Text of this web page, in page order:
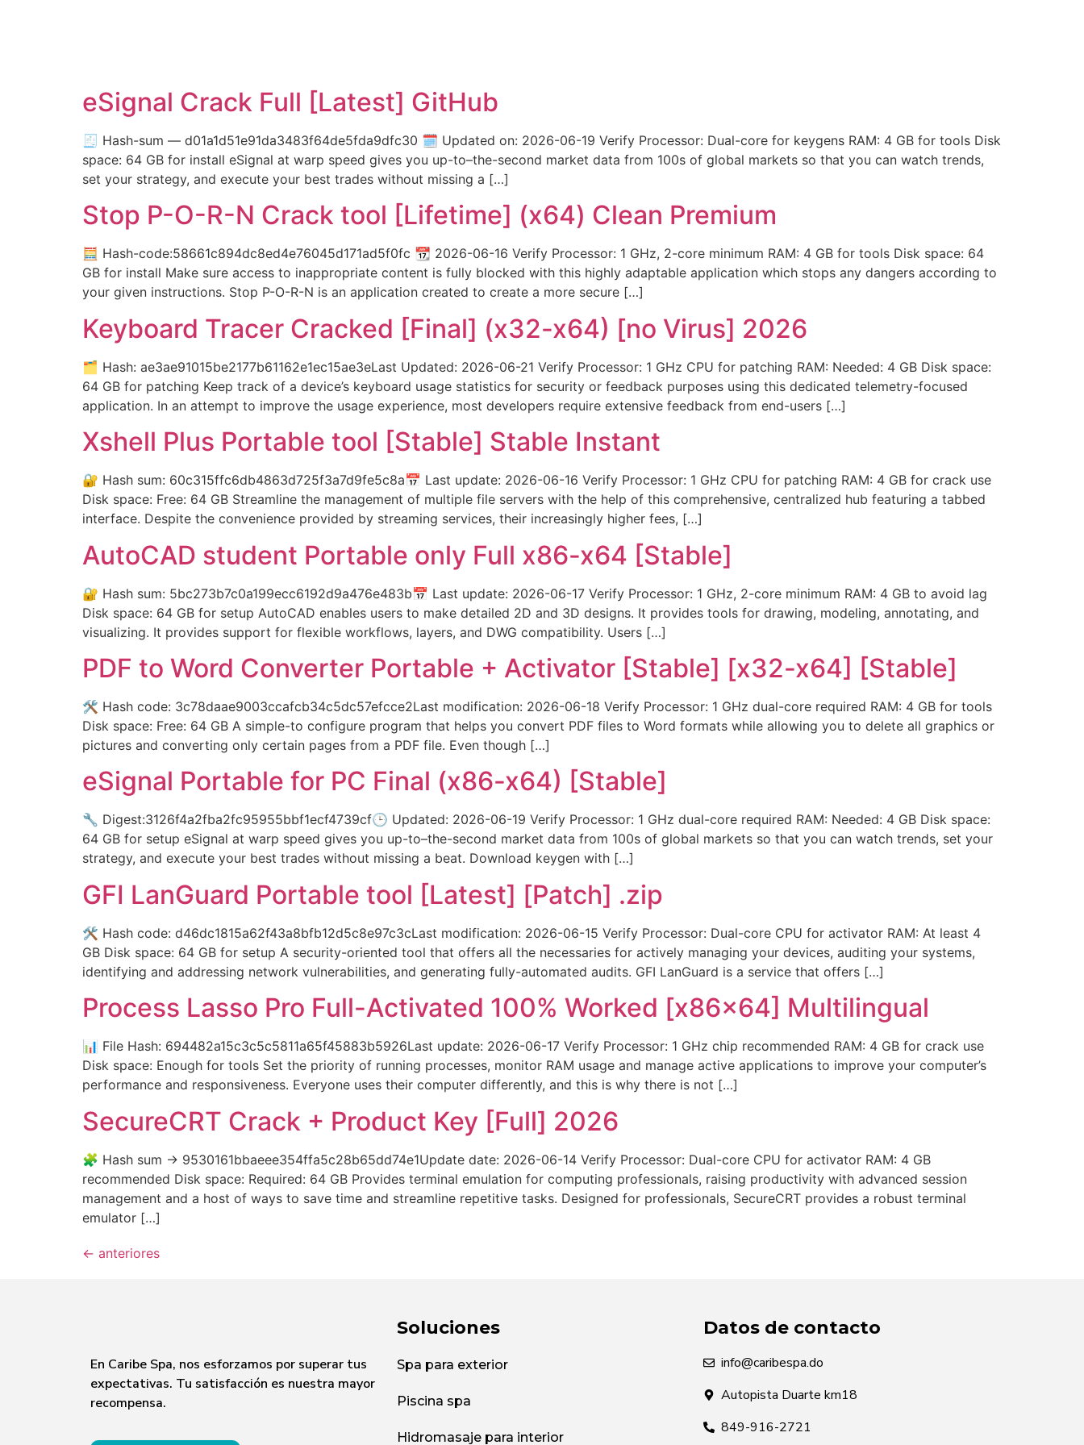
eSignal Crack Full [Latest] GitHub
🧾 Hash-sum — d01a1d51e91da3483f64de5fda9dfc30 🗓 Updated on: 2026-06-19 Verify Processor: Dual-core for keygens RAM: 4 GB for tools Disk
space: 64 GB for install eSignal at warp speed gives you up-to–the-second market data from 100s of global markets so that you can watch trends,
set your strategy, and execute your best trades without missing a […]
Stop P-O-R-N Crack tool [Lifetime] (x64) Clean Premium
🧮 Hash-code:58661c894dc8ed4e76045d171ad5f0fc 📆 2026-06-16 Verify Processor: 1 GHz, 2-core minimum RAM: 4 GB for tools Disk space: 64
GB for install Make sure access to inappropriate content is fully blocked with this highly adaptable application which stops any dangers according to
your given instructions. Stop P-O-R-N is an application created to create a more secure […]
Keyboard Tracer Cracked [Final] (x32-x64) [no Virus] 2026
🗂 Hash: ae3ae91015be2177b61162e1ec15ae3eLast Updated: 2026-06-21 Verify Processor: 1 GHz CPU for patching RAM: Needed: 4 GB Disk space:
64 GB for patching Keep track of a device’s keyboard usage statistics for security or feedback purposes using this dedicated telemetry-focused
application. In an attempt to improve the usage experience, most developers require extensive feedback from end-users […]
Xshell Plus Portable tool [Stable] Stable Instant
🔐 Hash sum: 60c315ffc6db4863d725f3a7d9fe5c8a📅 Last update: 2026-06-16 Verify Processor: 1 GHz CPU for patching RAM: 4 GB for crack use
Disk space: Free: 64 GB Streamline the management of multiple file servers with the help of this comprehensive, centralized hub featuring a tabbed
interface. Despite the convenience provided by streaming services, their increasingly higher fees, […]
AutoCAD student Portable only Full x86-x64 [Stable]
🔐 Hash sum: 5bc273b7c0a199ecc6192d9a476e483b📅 Last update: 2026-06-17 Verify Processor: 1 GHz, 2-core minimum RAM: 4 GB to avoid lag
Disk space: 64 GB for setup AutoCAD enables users to make detailed 2D and 3D designs. It provides tools for drawing, modeling, annotating, and
visualizing. It provides support for flexible workflows, layers, and DWG compatibility. Users […]
PDF to Word Converter Portable + Activator [Stable] [x32-x64] [Stable]
🛠 Hash code: 3c78daae9003ccafcb34c5dc57efcce2Last modification: 2026-06-18 Verify Processor: 1 GHz dual-core required RAM: 4 GB for tools
Disk space: Free: 64 GB A simple-to configure program that helps you convert PDF files to Word formats while allowing you to delete all graphics or
pictures and converting only certain pages from a PDF file. Even though […]
eSignal Portable for PC Final (x86-x64) [Stable]
🔧 Digest:3126f4a2fba2fc95955bbf1ecf4739cf🕒 Updated: 2026-06-19 Verify Processor: 1 GHz dual-core required RAM: Needed: 4 GB Disk space:
64 GB for setup eSignal at warp speed gives you up-to–the-second market data from 100s of global markets so that you can watch trends, set your
strategy, and execute your best trades without missing a beat. Download keygen with […]
GFI LanGuard Portable tool [Latest] [Patch] .zip
🛠 Hash code: d46dc1815a62f43a8bfb12d5c8e97c3cLast modification: 2026-06-15 Verify Processor: Dual-core CPU for activator RAM: At least 4
GB Disk space: 64 GB for setup A security-oriented tool that offers all the necessaries for actively managing your devices, auditing your systems,
identifying and addressing network vulnerabilities, and generating fully-automated audits. GFI LanGuard is a service that offers […]
Process Lasso Pro Full-Activated 100% Worked [x86x64] Multilingual
📊 File Hash: 694482a15c3c5c5811a65f45883b5926Last update: 2026-06-17 Verify Processor: 1 GHz chip recommended RAM: 4 GB for crack use
Disk space: Enough for tools Set the priority of running processes, monitor RAM usage and manage active applications to improve your computer’s
performance and responsiveness. Everyone uses their computer differently, and this is why there is not […]
SecureCRT Crack + Product Key [Full] 2026
🧩 Hash sum → 9530161bbaeee354ffa5c28b65dd74e1Update date: 2026-06-14 Verify Processor: Dual-core CPU for activator RAM: 4 GB
recommended Disk space: Required: 64 GB Provides terminal emulation for computing professionals, raising productivity with advanced session
management and a host of ways to save time and streamline repetitive tasks. Designed for professionals, SecureCRT provides a robust terminal
emulator […]
← anteriores
En Caribe Spa, nos esforzamos por superar tus
expectativas. Tu satisfacción es nuestra mayor
recompensa.
Soluciones
Spa para exterior
Piscina spa
Hidromasaje para interior
Datos de contacto
info@caribespa.do
Autopista Duarte km18
849-916-2721